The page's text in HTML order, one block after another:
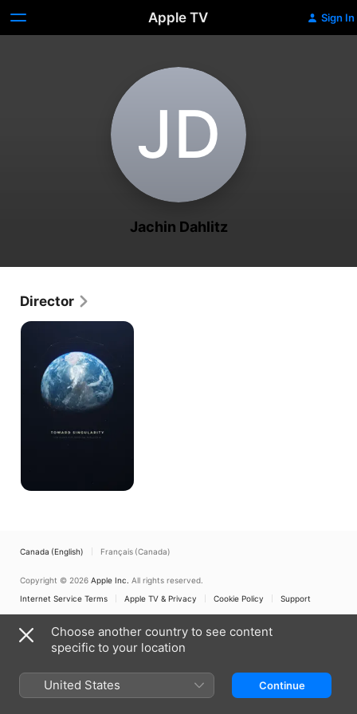
Apple TV Sign In
J‌D
Jachin Dahlitz
Director
Toward
Canada (English) Français (Canada)
Copyright © 2026 Apple Inc. All rights reserved.
Internet Service Terms
Apple TV & Privacy Cookie Policy Support
Choose another country to see content
specific to your location
United States Continue